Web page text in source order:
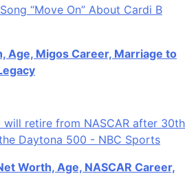
Age, Migos Career, Marriage to
Worth, Age, NASCAR Career,